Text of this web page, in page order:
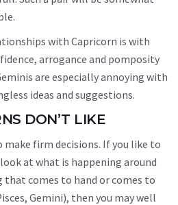
with Capricorn is with
arrogance and pomposity
are especially annoying with
ideas and suggestions.
DON’T LIKE
firm decisions. If you like to
at what is happening around
comes to hand or comes to
Gemini), then you may well